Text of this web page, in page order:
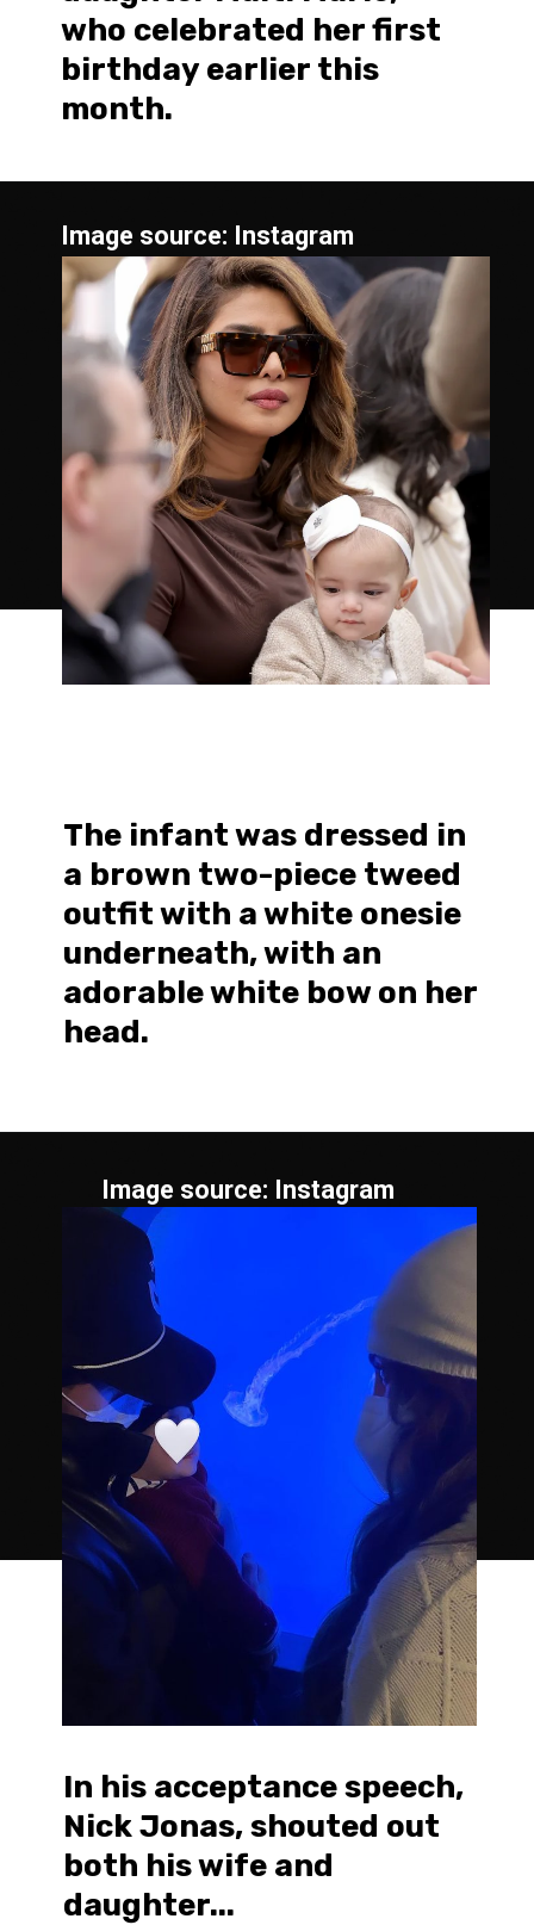
who celebrated her first
birthday earlier this
month.
The infant was dressed in
a brown two-piece tweed
outfit with a white onesie
underneath, with an
adorable white bow on her
head.
Image source: Instagram
In his acceptance speech,
Nick Jonas, shouted out
both his wife and
daughter...
Image source: Instagram